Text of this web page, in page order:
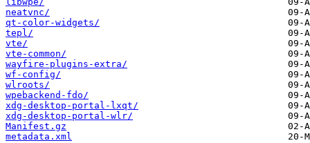
neatvnc/
qt-color-widgets/
tepl/
vte/
vte-common/
wayfire-plugins-extra/
wf-config/
wlroots/
wpebackend-fdo/
xdg-desktop-portal-lxqt/
xdg-desktop-portal-wlr/
Manifest.gz
metadata.xml